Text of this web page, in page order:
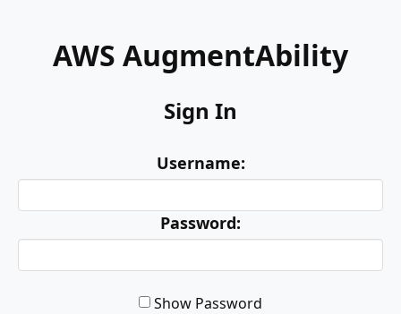
AWS AugmentAbility
Sign In
Username:
Password:
Show Password